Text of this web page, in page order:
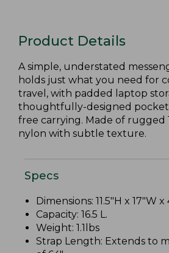
Product Details
A simple, understated
holds just what you need for
travel, with padded laptop
thoughtfully-designed
free carrying. Made of rugged
nylon with subtle texture.
Specs
Dimensions: 11.5"H x 17"W x
Capacity: 16.5 L.
Weight: 1.1lbs
Strap Length: Extends to